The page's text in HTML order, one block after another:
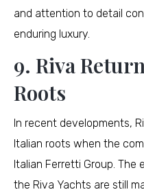
and attention to detail
enduring luxury.
9. Riva
Roots
In recent developments,
Italian roots when the
Italian Ferretti Group. The
the Riva Yachts are still